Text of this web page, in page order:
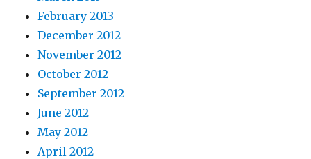
February 2013
December 2012
November 2012
October 2012
September 2012
June 2012
May 2012
April 2012